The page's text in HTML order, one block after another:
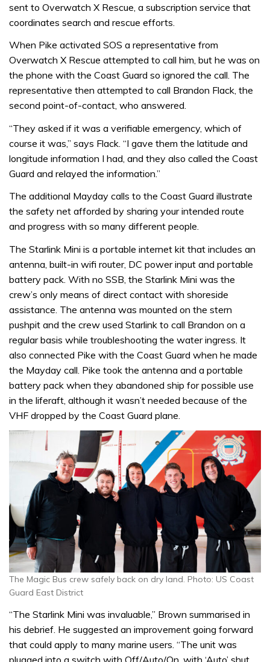
sent to Overwatch X Rescue, a subscription service that
coordinates search and rescue efforts.
When Pike activated SOS a representative from
Overwatch X Rescue attempted to call him, but he was on
the phone with the Coast Guard so ignored the call. The
representative then attempted to call Brandon Flack, the
second point-of-contact, who answered.
“They asked if it was a verifiable emergency, which of
course it was,” says Flack. “I gave them the latitude and
longitude information I had, and they also called the Coast
Guard and relayed the information.”
The additional Mayday calls to the Coast Guard illustrate
the safety net afforded by sharing your intended route
and progress with so many different people.
The Starlink Mini is a portable internet kit that includes an
antenna, built-in wifi router, DC power input and portable
battery pack. With no SSB, the Starlink Mini was the
crew’s only means of direct contact with shoreside
assistance. The antenna was mounted on the stern
pushpit and the crew used Starlink to call Brandon on a
regular basis while troubleshooting the water ingress. It
also connected Pike with the Coast Guard when he made
the Mayday call. Pike took the antenna and a portable
battery pack when they abandoned ship for possible use
in the liferaft, although it wasn’t needed because of the
VHF dropped by the Coast Guard plane.
The Magic Bus crew safely back on dry land. Photo: US Coast
Guard East District
“The Starlink Mini was invaluable,” Brown summarised in
his debrief. He suggested an improvement going forward
that could apply to many marine users. “The unit was
plugged into a switch with Off/Auto/On, with ‘Auto’ shut